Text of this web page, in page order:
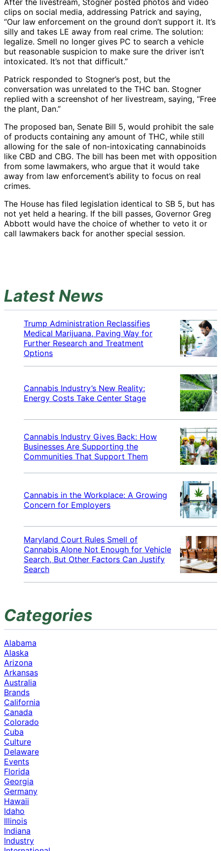
After the livestream, Stogner posted photos and video
clips on social media, addressing Patrick and saying,
“Our law enforcement on the ground don’t support it. It’s
silly and takes LE away from real crime. The solution:
legalize. Smell no longer gives PC to search a vehicle
but reasonable suspicion to make sure the driver isn’t
intoxicated. It’s not that difficult.”
Patrick responded to Stogner’s post, but the
conversation was unrelated to the THC ban. Stogner
replied with a screenshot of her livestream, saying, “Free
the plant, Dan.”
The proposed ban, Senate Bill 5, would prohibit the sale
of products containing any amount of THC, while still
allowing for the sale of non-intoxicating cannabinoids
like CBD and CBG. The bill has been met with opposition
from some lawmakers, who argue that it would take
away from law enforcement’s ability to focus on real
crimes.
The House has filed legislation identical to SB 5, but has
not yet held a hearing. If the bill passes, Governor Greg
Abbott would have the choice of whether to veto it or
call lawmakers back for another special session.
Latest News
Trump Administration Reclassifies
Medical Marijuana, Paving Way for
Further Research and Treatment
Options
Cannabis Industry’s New Reality:
Energy Costs Take Center Stage
Cannabis Industry Gives Back: How
Businesses Are Supporting the
Communities That Support Them
Cannabis in the Workplace: A Growing
Concern for Employers
Maryland Court Rules Smell of
Cannabis Alone Not Enough for Vehicle
Search, But Other Factors Can Justify
Search
Categories
Alabama
Alaska
Arizona
Arkansas
Australia
Brands
California
Canada
Colorado
Cuba
Culture
Delaware
Events
Florida
Georgia
Germany
Hawaii
Idaho
Illinois
Indiana
Industry